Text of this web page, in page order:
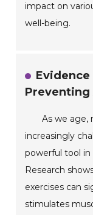
impact on
well-being.
Preventing
As we age,
increasingly
powerful tool
Research
exercises can
stimulates